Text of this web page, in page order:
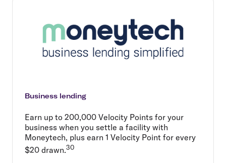
Business lending
Earn up to 200,000 Velocity Points for your
business when you settle a facility with
Moneytech, plus earn 1 Velocity Point for every
$20 drawn.30